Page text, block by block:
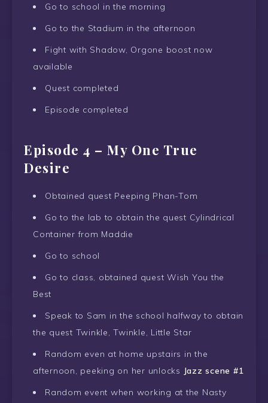
Go to school in the morning
Go to the Stadium in the afternoon
Fight with Shadow, Orgone boost now
available
Quest completed
Episode completed
Episode 4 – My One True
Desire
Obtained quest Peeping Phan-Tom
Go to the lab to obtain the quest Cylindrical
Container from Maddie
Go to school
Go to class, obtained quest Wish You the
Best
Speak to Sam in the school halfway to obtain
the quest Twinkle, Twinkle, Little Star
Random even at home upstairs in the
afternoon, peeking on her unlocks Jazz scene #1
Random event when working at the Nasty